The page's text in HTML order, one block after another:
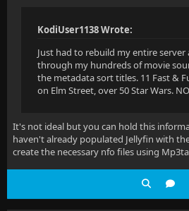
KodiUser1138 Wrote:
Just had to rebuild my entire
through my hundreds of movie
the metadata sort titles. 11 Fast &
on Elm Street, over 50 Star Wars.
It's not ideal but you can hold this
haven't already populated Jellyfin with
create the necessary nfo files using